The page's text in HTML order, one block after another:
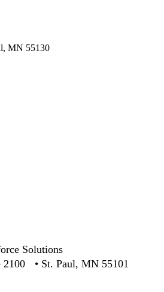
MN 55130
Solutions
2100 • St. Paul, MN 55101